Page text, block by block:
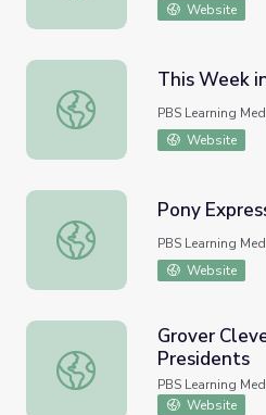
Website
This Week in WV History
This Week
PBS Learning
Website
Pony Express | Outdoor
Pony
PBS Learning
Website
Grover Cleveland | 60-
Grover
Presidents
PBS Learning
Website